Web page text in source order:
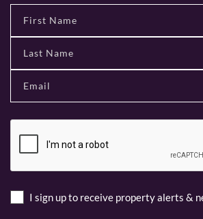
I sign up to receive property alerts &